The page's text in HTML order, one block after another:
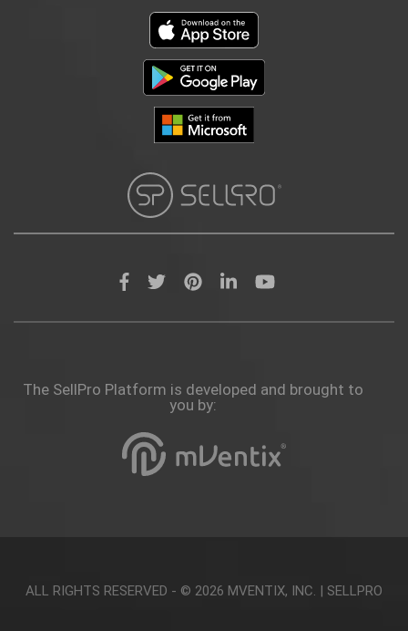
The SellPro Platform is developed and brought to
you by:
ALL RIGHTS RESERVED - © 2026 MVENTIX, INC. | SELLPRO